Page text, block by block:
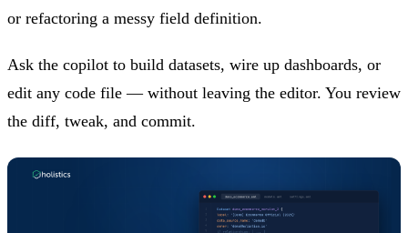
or refactoring a messy field definition.
Ask the copilot to build datasets, wire up dashboards, or
edit any code file — without leaving the editor. You review
the diff, tweak, and commit.